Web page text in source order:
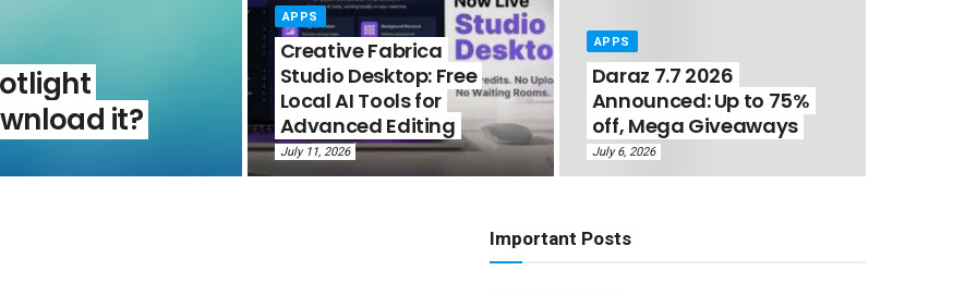
it?
APPS
Creative Fabrica
Studio Desktop: Free
Local AI Tools for
Advanced Editing
July 11, 2026
APPS
Daraz 7.7 2026
Announced: Up to 75%
off, Mega Giveaways
July 6, 2026
Important Posts